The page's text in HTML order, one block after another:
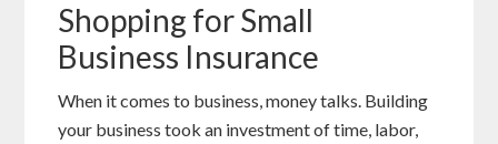
Shopping for Small
Business Insurance
When it comes to business, money talks. Building
your business took an investment of time, labor,